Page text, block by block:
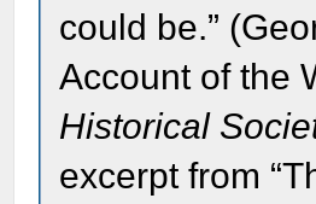
could be.”
Account of the
Historical
excerpt from